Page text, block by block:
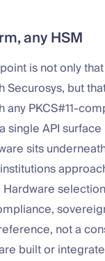
any HSM
is not only
Securosys, but
any PKCS#11-
single API
sits
not a
built or